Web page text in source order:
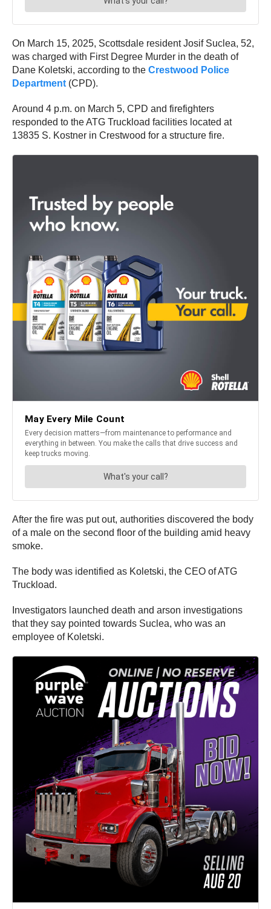
On March 15, 2025, Scottsdale resident Josif Suclea, 52,
was charged with First Degree Murder in the death of
Dane Koletski, according to the Crestwood Police
Department (CPD).
Around 4 p.m. on March 5, CPD and firefighters
responded to the ATG Truckload facilities located at
13835 S. Kostner in Crestwood for a structure fire.
After the fire was put out, authorities discovered the body
of a male on the second floor of the building amid heavy
smoke.
The body was identified as Koletski, the CEO of ATG
Truckload.
Investigators launched death and arson investigations
that they say pointed towards Suclea, who was an
employee of Koletski.